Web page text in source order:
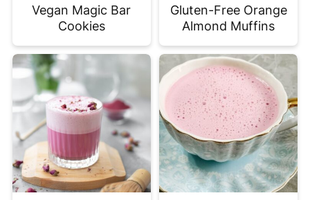
Vegan Magic Bar
Cookies
Gluten-Free Orange
Almond Muffins